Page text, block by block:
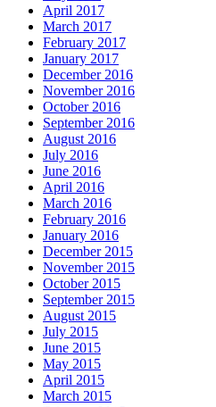
April 2017
March 2017
February 2017
January 2017
December 2016
November 2016
October 2016
September 2016
August 2016
July 2016
June 2016
April 2016
March 2016
February 2016
January 2016
December 2015
November 2015
October 2015
September 2015
August 2015
July 2015
June 2015
May 2015
April 2015
March 2015